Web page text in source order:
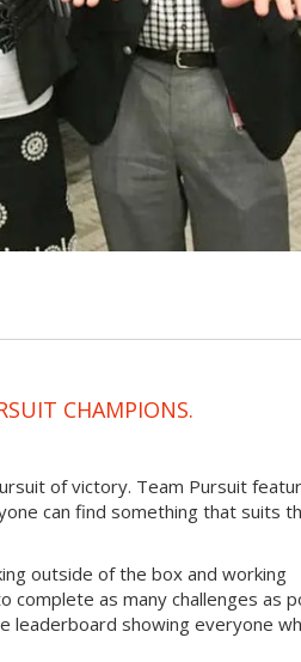
CHAMPIONS.
of victory. Team Pursuit
can find something that suits
outside of the box and working
as many challenges as
leaderboard showing everyone